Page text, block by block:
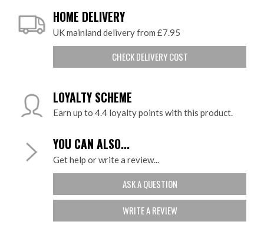
HOME DELIVERY
UK mainland delivery from £7.95
CHECK DELIVERY COST
LOYALTY SCHEME
Earn up to 4.4 loyalty points with this product.
YOU CAN ALSO...
Get help or write a review...
ASK A QUESTION
WRITE A REVIEW